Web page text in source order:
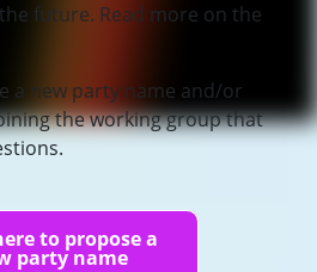
future. Read more on the
a new party name and/or
the working group that
to propose a
party name